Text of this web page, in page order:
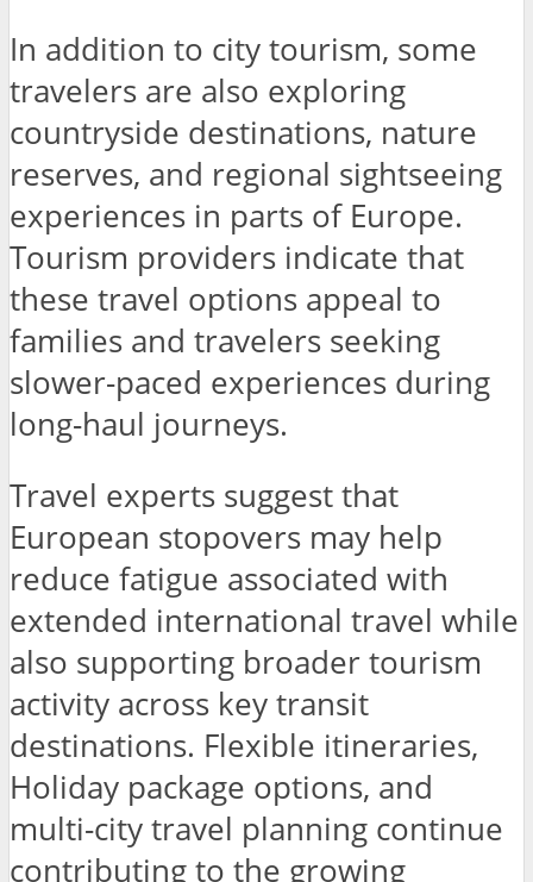
In addition to city tourism, some
travelers are also exploring
countryside destinations, nature
reserves, and regional sightseeing
experiences in parts of Europe.
Tourism providers indicate that
these travel options appeal to
families and travelers seeking
slower-paced experiences during
long-haul journeys.
Travel experts suggest that
European stopovers may help
reduce fatigue associated with
extended international travel while
also supporting broader tourism
activity across key transit
destinations. Flexible itineraries,
Holiday package options, and
multi-city travel planning continue
contributing to the growing